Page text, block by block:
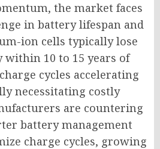
the market faces
in battery lifespan and
ion cells typically lose
within 10 to 15 years of
cycles accelerating
necessitating costly
are countering
battery management
charge cycles, growing